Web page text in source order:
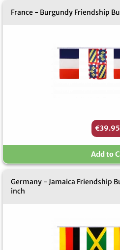
France - Burgundy Friendship
€39.95
Add to
Germany - Jamaica Friendship
inch